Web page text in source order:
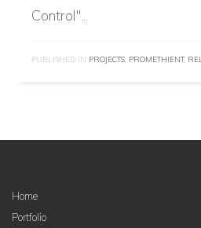
Control"...
PUBLISHED IN PROJECTS, PROMETHIENT,
Home
Portfolio